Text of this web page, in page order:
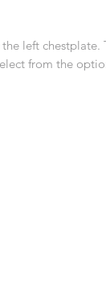
left chestplate.
from the